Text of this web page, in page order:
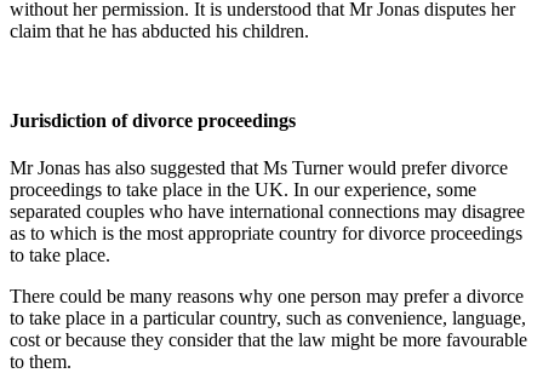
without her permission. It is understood that Mr Jonas disputes her
claim that he has abducted his children.
Jurisdiction of divorce proceedings
Mr Jonas has also suggested that Ms Turner would prefer divorce
proceedings to take place in the UK. In our experience, some
separated couples who have international connections may disagree
as to which is the most appropriate country for divorce proceedings
to take place.
There could be many reasons why one person may prefer a divorce
to take place in a particular country, such as convenience, language,
cost or because they consider that the law might be more favourable
to them.